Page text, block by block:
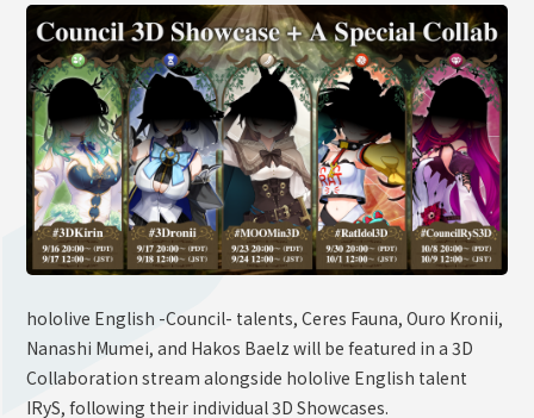
SUPPORT ADVERTISING
OFFICIAL SHOP
HOLODULE
Supporter Guideline
FAQ
Derivative Works Guidelines
Request to Minors
PRIVACY POLICY
COMPANY
hololive English -Council- talents, Ceres Fauna, Ouro Kronii,
Nanashi Mumei, and Hakos Baelz will be featured in a 3D
Collaboration stream alongside hololive English talent
IRyS, following their individual 3D Showcases.